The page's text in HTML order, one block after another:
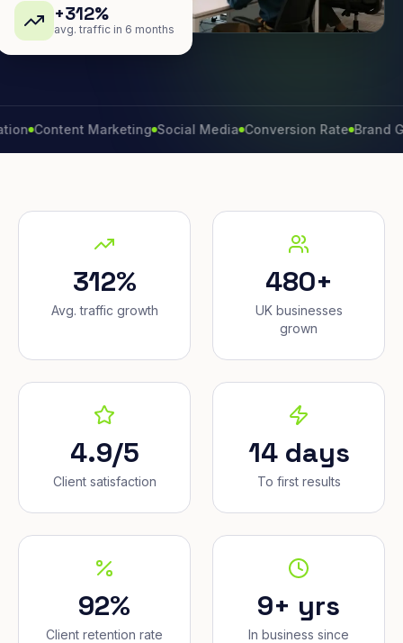
+312%
avg. traffic in 6 months
Marketing Social Media Conversion Rate Brand Growth
312%
Avg. traffic growth
480+
UK businesses
grown
4.9/5
Client satisfaction
14 days
To first results
92%
Client retention rate
9+ yrs
In business since